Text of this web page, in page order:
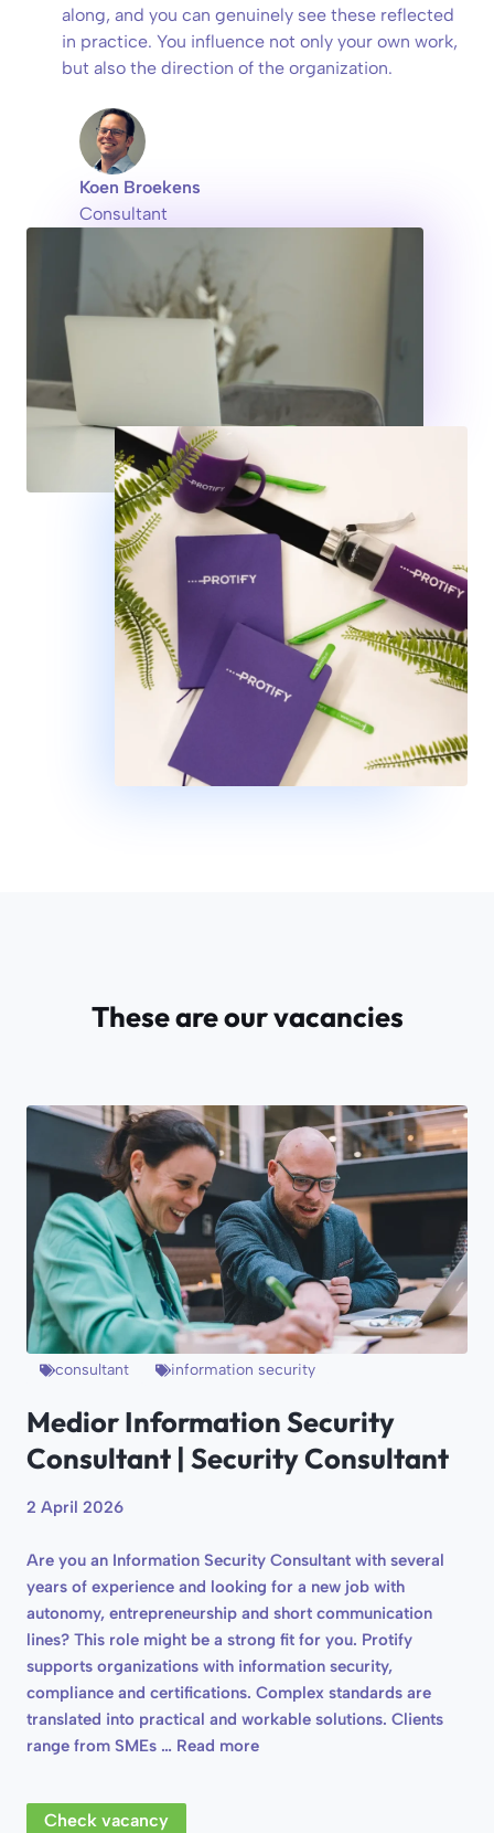
along, and you can genuinely see these reflected
in practice. You influence not only your own work,
but also the direction of the organization.
Koen Broekens
Consultant
These are our vacancies
consultant information security
Medior Information Security
Consultant | Security Consultant
2 April 2026
Are you an Information Security Consultant with several
years of experience and looking for a new job with
autonomy, entrepreneurship and short communication
lines? This role might be a strong fit for you. Protify
supports organizations with information security,
compliance and certifications. Complex standards are
translated into practical and workable solutions. Clients
range from SMEs … Read more
Check vacancy